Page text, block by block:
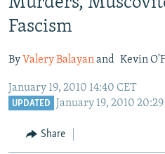
Skip
to
main
Navigation
Skip
RADIO SVOBODA
RADIO AZATLIQ
MARSHO RADIO
IRAN
KAZAKHSTAN
KYRGYZSTAN
TURKMENISTAN
SOUTH ASIA
AFGHANISTAN
CAUCASUS
EAST EUROPE
Fascism
By Valery Balayanand Kevin
January 19, 2010 14:40 CET
UPDATED January 19, 2010
Share